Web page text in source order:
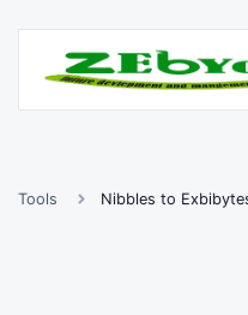
Tools Nibbles to